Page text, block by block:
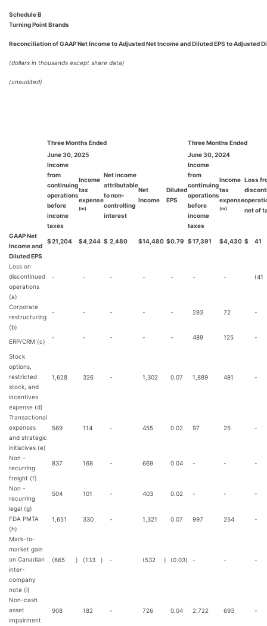
Schedule B
Turning Point Brands
Reconciliation of GAAP Net Income to Adjusted Net Income and Diluted EPS to Adjusted
(dollars in thousands except share data)
(unaudited)
Three Months Ended
Three Months Ended
June 30, 2025
June 30, 2024
Income
from
continuing
operations
before
income
taxes
Income
tax
expense
(m)
Net income
attributable
to non-
controlling
interest
Net
Income
Diluted
EPS
Income
from
continuing
operations
before
income
taxes
Income
tax
expense
(m)
Loss
net of
GAAP Net
Income and
Diluted EPS
$21,204 $4,244 $ 2,480 $14,480 $0.79 $17,391 $4,430 $ 41
Loss on
discontinued
operations
(a)
- - - - - - - (41
Corporate
restructuring
(b)
- - - - - 283 72 -
ERP/CRM (c)
- - - - - 489 125 -
Stock
options,
restricted
stock, and
incentives
expense (d)
1,628 326 - 1,302 0.07 1,889 481 -
Transactional
expenses
and strategic
initiatives (e)
569 114 - 455 0.02 97 25 -
Non -
recurring
freight (f)
837 168 - 669 0.04 - - -
Non -
recurring
legal (g)
504 101 - 403 0.02 - - -
FDA PMTA
(h)
1,651 330 - 1,321 0.07 997 254 -
Mark-to-
market gain
on Canadian
inter-
company
note (i)
(665 ) (133 ) - (532 ) (0.03) - - -
Non-cash
asset
impairment
908 182 - 726 0.04 2,722 693 -